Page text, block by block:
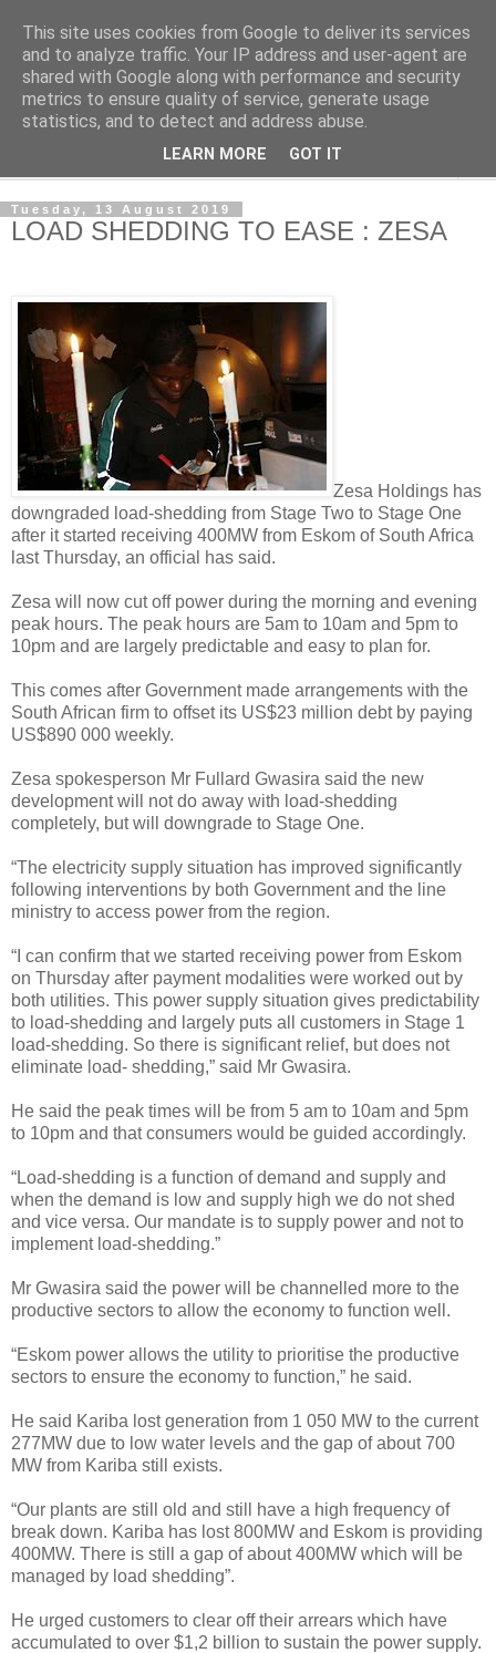
NewsdzeZimbabwe
Our Zimbabwe Our News
Tuesday, 13 August 2019
LOAD SHEDDING TO EASE : ZESA
Zesa Holdings has
downgraded load-shedding from Stage Two to Stage One
after it started receiving 400MW from Eskom of South Africa
last Thursday, an official has said.
Zesa will now cut off power during the morning and evening
peak hours. The peak hours are 5am to 10am and 5pm to
10pm and are largely predictable and easy to plan for.
This comes after Government made arrangements with the
South African firm to offset its US$23 million debt by paying
US$890 000 weekly.
Zesa spokesperson Mr Fullard Gwasira said the new
development will not do away with load-shedding
completely, but will downgrade to Stage One.
“The electricity supply situation has improved significantly
following interventions by both Government and the line
ministry to access power from the region.
“I can confirm that we started receiving power from Eskom
on Thursday after payment modalities were worked out by
both utilities. This power supply situation gives predictability
to load-shedding and largely puts all customers in Stage 1
load-shedding. So there is significant relief, but does not
eliminate load- shedding,” said Mr Gwasira.
He said the peak times will be from 5 am to 10am and 5pm
to 10pm and that consumers would be guided accordingly.
“Load-shedding is a function of demand and supply and
when the demand is low and supply high we do not shed
and vice versa. Our mandate is to supply power and not to
implement load-shedding.”
Mr Gwasira said the power will be channelled more to the
productive sectors to allow the economy to function well.
“Eskom power allows the utility to prioritise the productive
sectors to ensure the economy to function,” he said.
He said Kariba lost generation from 1 050 MW to the current
277MW due to low water levels and the gap of about 700
MW from Kariba still exists.
“Our plants are still old and still have a high frequency of
break down. Kariba has lost 800MW and Eskom is providing
400MW. There is still a gap of about 400MW which will be
managed by load shedding”.
He urged customers to clear off their arrears which have
accumulated to over $1,2 billion to sustain the power supply.
This site uses cookies from Google to deliver its services
and to analyze traffic. Your IP address and user-agent are
shared with Google along with performance and security
metrics to ensure quality of service, generate usage
statistics, and to detect and address abuse.
LEARN MORE GOT IT